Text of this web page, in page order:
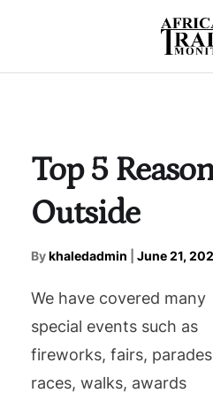
Top 5
Outside
Bykhaledadmin June 21,
We have covered many
special events such as
fireworks, fairs,
races, walks, awards